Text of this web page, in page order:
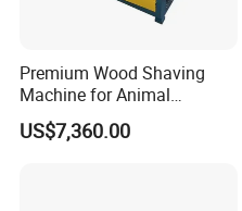
of structures such as spiral
Premium Wood Shaving
Machine for Animal
Bedding and Packaging
Solutions
US$7,360.00